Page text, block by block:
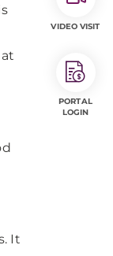
It
VIDEO VISIT
PORTAL
LOGIN